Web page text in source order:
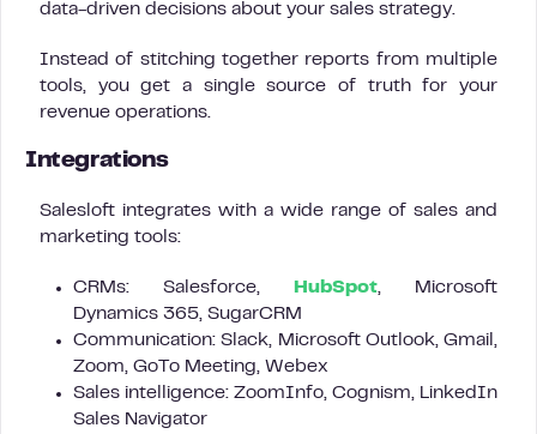
data-driven decisions about your sales strategy.
Instead of stitching together reports from multiple
tools, you get a single source of truth for your
revenue operations.
Integrations
Salesloft integrates with a wide range of sales and
marketing tools:
CRMs: Salesforce, HubSpot, Microsoft
Dynamics 365, SugarCRM
Communication: Slack, Microsoft Outlook, Gmail,
Zoom, GoTo Meeting, Webex
Sales intelligence: ZoomInfo, Cognism, LinkedIn
Sales Navigator